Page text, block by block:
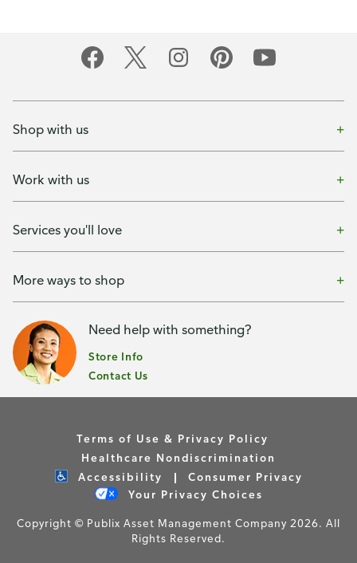
Shop with us
Work with us
Services you'll love
More ways to shop
Need help with something?
Store Info
Contact Us
Terms of Use & Privacy Policy
Healthcare Nondiscrimination
Accessibility
Consumer Privacy
Your Privacy Choices
Copyright © Publix Asset Management Company 2026. All
Rights Reserved.